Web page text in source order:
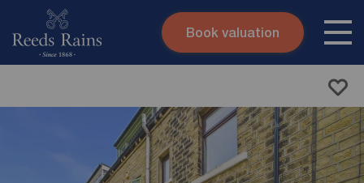
Skip to content
Book valuation